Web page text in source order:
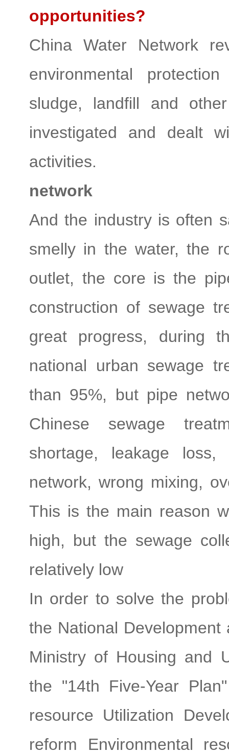
opportunities?
China Water Network
environmental
sludge, landfill and
investigated and dealt
activities.
network
And the industry is often
smelly in the water, the
outlet, the core is the
construction of sewage
great progress, during
national urban sewage
than 95%, but pipe
Chinese sewage
shortage, leakage
network, wrong mixing,
This is the main reason
high, but the sewage
relatively low
In order to solve the
the National
Ministry of Housing and
the "14th Five-Year
resource Utilization
reform Environmental